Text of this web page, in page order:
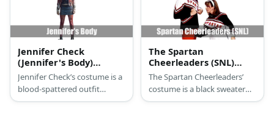
Jennifer Check
(Jennifer's Body)
Costume
Jennifer Check’s costume is a
blood-spattered outfit
consisting of a dark top, a
The Spartan
Cheerleaders (SNL)
Costume
The Spartan Cheerleaders’
costume is a black sweater
with red and white details,